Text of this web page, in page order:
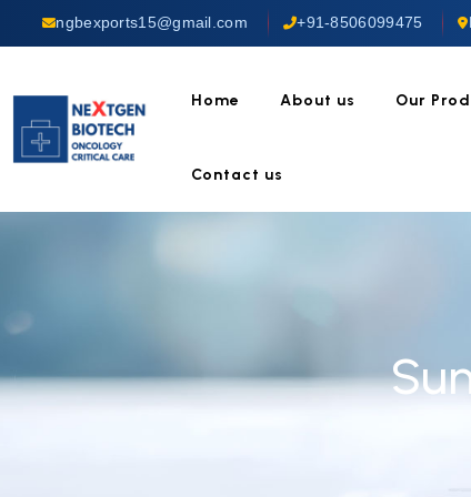
ngbexports15@gmail.com +91-8506099475
Home About us Our
Contact us